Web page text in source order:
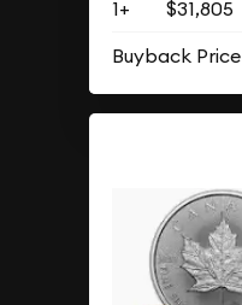
1+ $31,805
Buyback Price